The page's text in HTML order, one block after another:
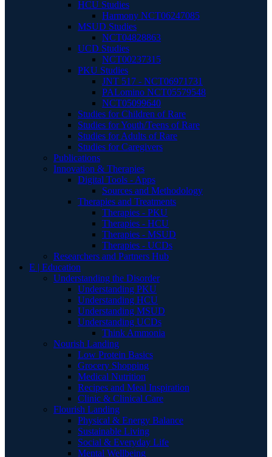
HCU Studies
Harmony NCT06247085
MSUD Studies
NCT04828863
UCD Studies
NCT00237315
PKU Studies
JNT 517 - NCT06971731
PALomino NCT05579548
NCT05099640
Studies for Children of Rare
Studies for Youth/Teens of Rare
Studies for Adults of Rare
Studies for Caregivers
Publications
Innovation & Therapies
Digital Tools - Apps
Sources and Methodology
Therapies and Treatments
Therapies - PKU
Therapies - HCU
Therapies - MSUD
Therapies - UCDs
Researchers and Partners Hub
E | Education
Understanding the Disorder
Understanding PKU
Understanding HCU
Understanding MSUD
Understanding UCDs
Think Ammonia
Nourish Landing
Low Protein Basics
Grocery Shopping
Medical Nutrition
Recipes and Meal Inspiration
Clinic & Clinical Care
Flourish Landing
Physical & Energy Balance
Sustainable Living
Social & Everyday Life
Mental Wellbeing